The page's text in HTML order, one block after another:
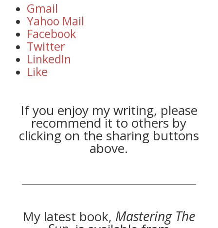
Gmail
Yahoo Mail
Facebook
Twitter
LinkedIn
Like
If you enjoy my writing, please
recommend it to others by
clicking on the sharing buttons
above.
My latest book, Mastering The